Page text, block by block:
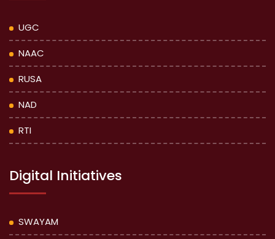
UGC
NAAC
RUSA
NAD
RTI
Digital Initiatives
SWAYAM